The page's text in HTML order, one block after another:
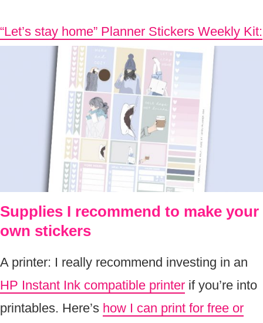
“Let’s stay home” Planner Stickers Weekly Kit:
Supplies I recommend to make your
own stickers
A printer: I really recommend investing in an
HP Instant Ink compatible printer if you’re into
printables. Here’s how I can print for free or